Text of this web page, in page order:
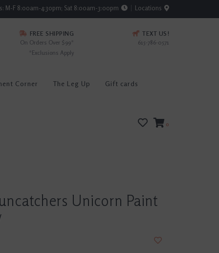
M-F 8:00am-4:30pm; Sat 8:00am-3:00pm Locations
FREE SHIPPING
On Orders Over $99*
*Exclusions Apply
TEXT US!
615-786-0571
Corner The Leg Up Gift cards
0
Unicorn Paint